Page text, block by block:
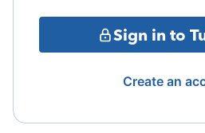
Sign in to
Create an